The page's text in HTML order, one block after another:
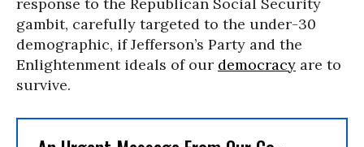
gambit, carefully targeted to the under-30
demographic, if Jefferson’s Party and the
Enlightenment ideals of our democracy are to
survive.